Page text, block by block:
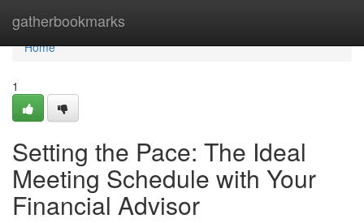
gatherbookmarks
Home
Home
1
Setting the Pace: The Ideal
Meeting Schedule with Your
Financial Advisor